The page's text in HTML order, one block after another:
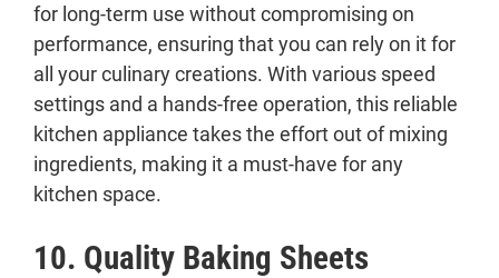
for long-term use without compromising on
performance, ensuring that you can rely on it for
all your culinary creations. With various speed
settings and a hands-free operation, this reliable
kitchen appliance takes the effort out of mixing
ingredients, making it a must-have for any
kitchen space.
10. Quality Baking Sheets